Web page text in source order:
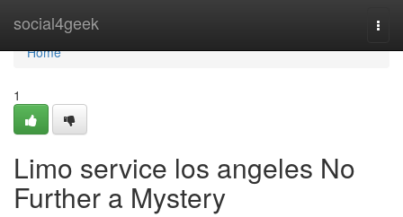
social4geek
Home
Home
1
Limo service los angeles No
Further a Mystery